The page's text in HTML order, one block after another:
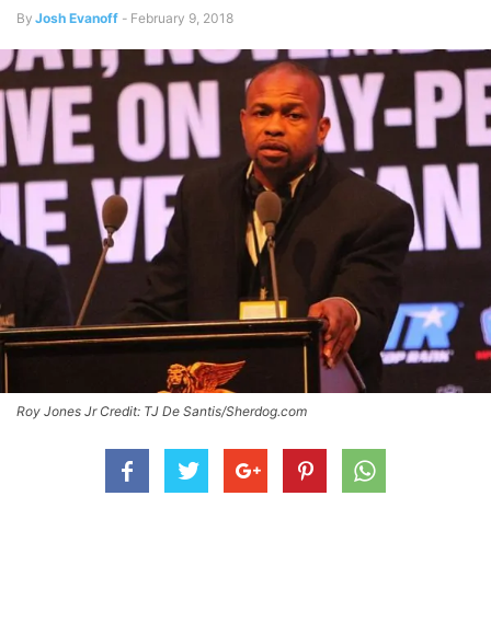
By Josh Evanoff - February 9, 2018
Roy Jones Jr Credit: TJ De Santis/Sherdog.com